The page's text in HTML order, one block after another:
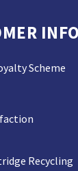
INFO
Scheme
Recycling